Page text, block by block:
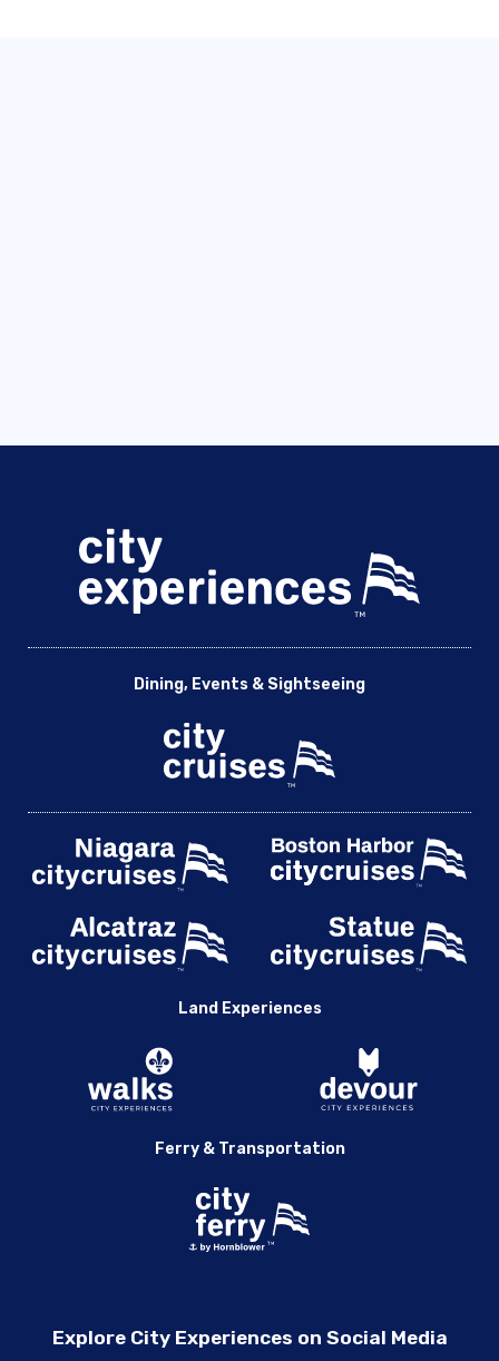
Dining, Events & Sightseeing
Land Experiences
Ferry & Transportation
Explore City Experiences on Social Media